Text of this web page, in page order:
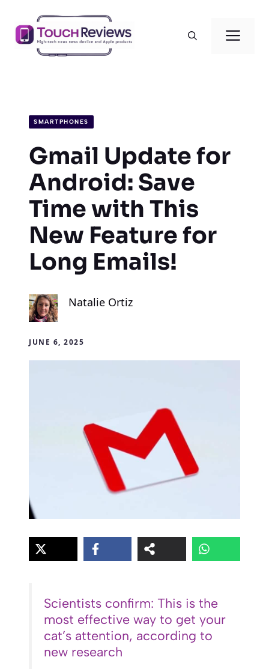
content
SMARTPHONES
Gmail Update for
Android: Save
Time with This
New Feature for
Long Emails!
Natalie Ortiz
JUNE 6, 2025
Scientists confirm: This is the
most effective way to get your
cat’s attention, according to
new research